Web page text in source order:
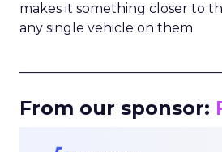
makes it something closer to
any single vehicle on them.
From our sponsor: